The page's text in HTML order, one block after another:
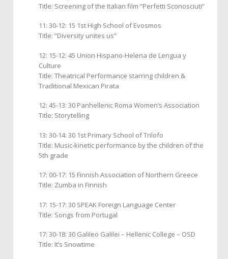
Title: Screening of the Italian film “Perfetti Sconosciuti”
11: 30-12: 15 1st High School of Evosmos
Title: “Diversity unites us”
12: 15-12: 45 Union Hispano-Helena de Lengua y
Culture
Title: Theatrical Performance starring children &
Traditional Mexican Pirata
12: 45-13: 30 Panhellenic Roma Women’s Association
Title: Storytelling
13: 30-14: 30 1st Primary School of Trilofo
Title: Music-kinetic performance by the children of the
5th grade
17: 00-17: 15 Finnish Association of Northern Greece
Title: Zumba in Finnish
17: 15-17: 30 SPEAK Foreign Language Center
Title: Songs from Portugal
17: 30-18: 30 Galileo Galilei – Hellenic College – ΟSD
Title: It’s Snowtime